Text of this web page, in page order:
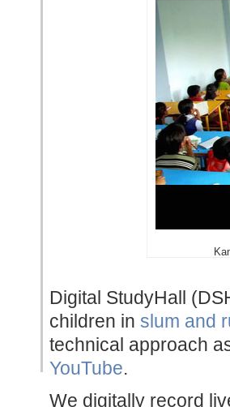
Digital StudyHall
children in slum and
technical approach
YouTube.
We digitally record